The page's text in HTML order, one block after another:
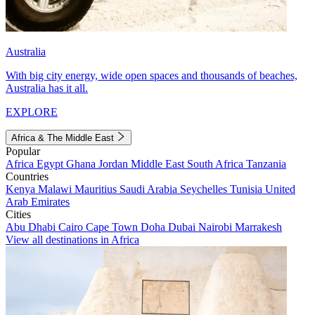
Australia
With big city energy, wide open spaces and thousands of beaches,
Australia has it all.
EXPLORE
Africa & The Middle East
Popular
Africa Egypt Ghana Jordan Middle East South Africa Tanzania
Countries
Kenya Malawi Mauritius Saudi Arabia Seychelles Tunisia United
Arab Emirates
Cities
Abu Dhabi Cairo Cape Town Doha Dubai Nairobi Marrakesh
View all destinations in Africa